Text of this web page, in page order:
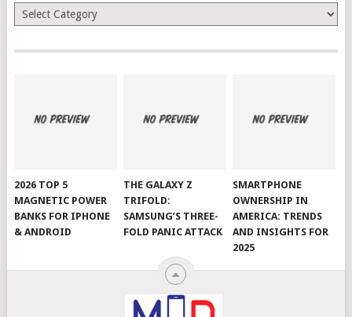
Categories
2026 TOP 5
MAGNETIC POWER
BANKS FOR IPHONE
& ANDROID
THE GALAXY Z
TRIFOLD:
SAMSUNG’S THREE-
FOLD PANIC ATTACK
SMARTPHONE
OWNERSHIP IN
AMERICA: TRENDS
AND INSIGHTS FOR
2025